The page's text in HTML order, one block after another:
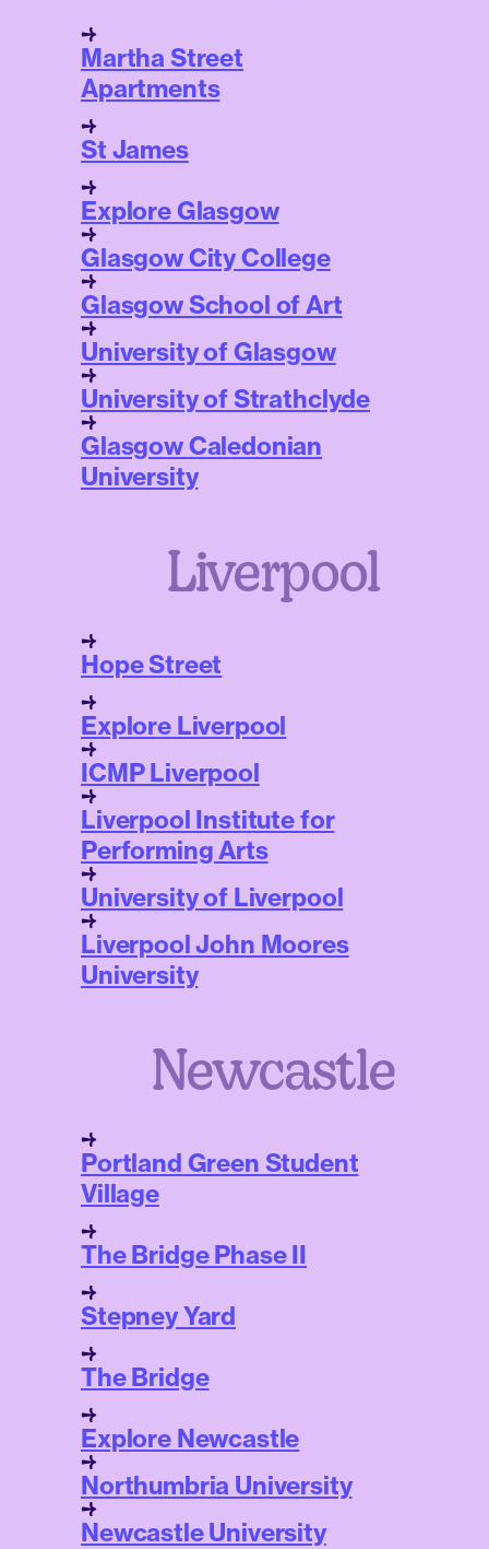
Martha Street
Apartments
St James
Explore Glasgow
Glasgow City College
Glasgow School of Art
University of Glasgow
University of Strathclyde
Glasgow Caledonian
University
Liverpool
Hope Street
Explore Liverpool
ICMP Liverpool
Liverpool Institute for
Performing Arts
University of Liverpool
Liverpool John Moores
University
Newcastle
Portland Green Student
Village
The Bridge Phase II
Stepney Yard
The Bridge
Explore Newcastle
Northumbria University
Newcastle University